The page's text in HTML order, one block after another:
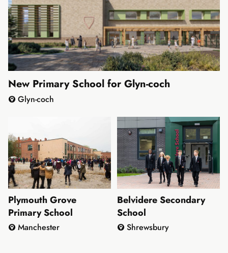
New Primary School for Glyn-coch
Glyn-coch
Plymouth Grove
Primary School
Manchester
Belvidere Secondary
School
Shrewsbury